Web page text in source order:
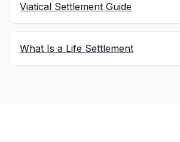
Viatical Settlement Guide
What Is a Life Settlement